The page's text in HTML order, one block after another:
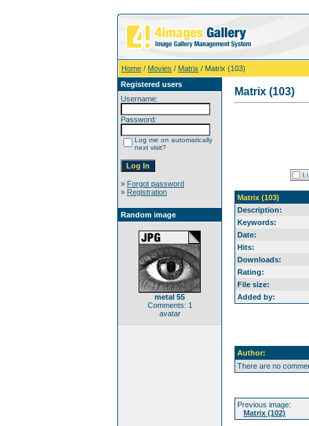
Home / Movies / Matrix / Matrix (103)
Registered users
Username:
Password:
Log me on automatically
next visit?
» Forgot password
» Registration
Random image
metal 55
Comments: 1
avatar
Matrix (103)
Matrix (103)
Description:
Keywords:
Date:
Hits:
Downloads:
Rating:
File size:
Added by:
Author:
There are no
Previous image:
Matrix (102)